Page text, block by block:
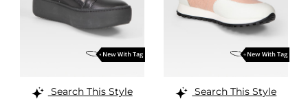
Search This Style
Search This Style